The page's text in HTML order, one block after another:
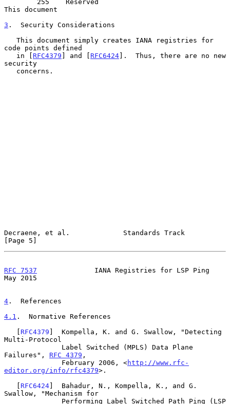
This document
3 .  Security Considerations
code points defined
   in [
RFC4379 ] and [ RFC6424].  Thus, there are no new
security
Decraene, et al.             Standards Track
[Page 5]
RFC 7537
              IANA Registries for LSP Ping
May 2015
4 .  References
4.1 .  Normative References
   [
RFC4379 ]  Kompella, K. and G. Swallow, "Detecting
Multi-Protocol
Failures", RFC 4379 ,
              February 2006, <
http://www.rfc-
editor.org/info/rfc4379>.
   [
RFC6424]  Bahadur, N., Kompella, K., and G.
Swallow, "Mechanism for